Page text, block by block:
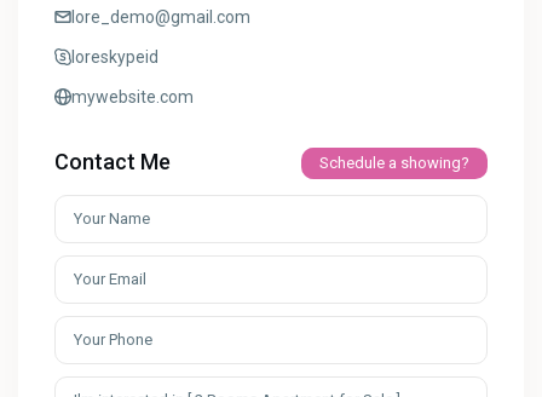
lore_demo@gmail.com
loreskypeid
mywebsite.com
Contact Me Schedule a showing?